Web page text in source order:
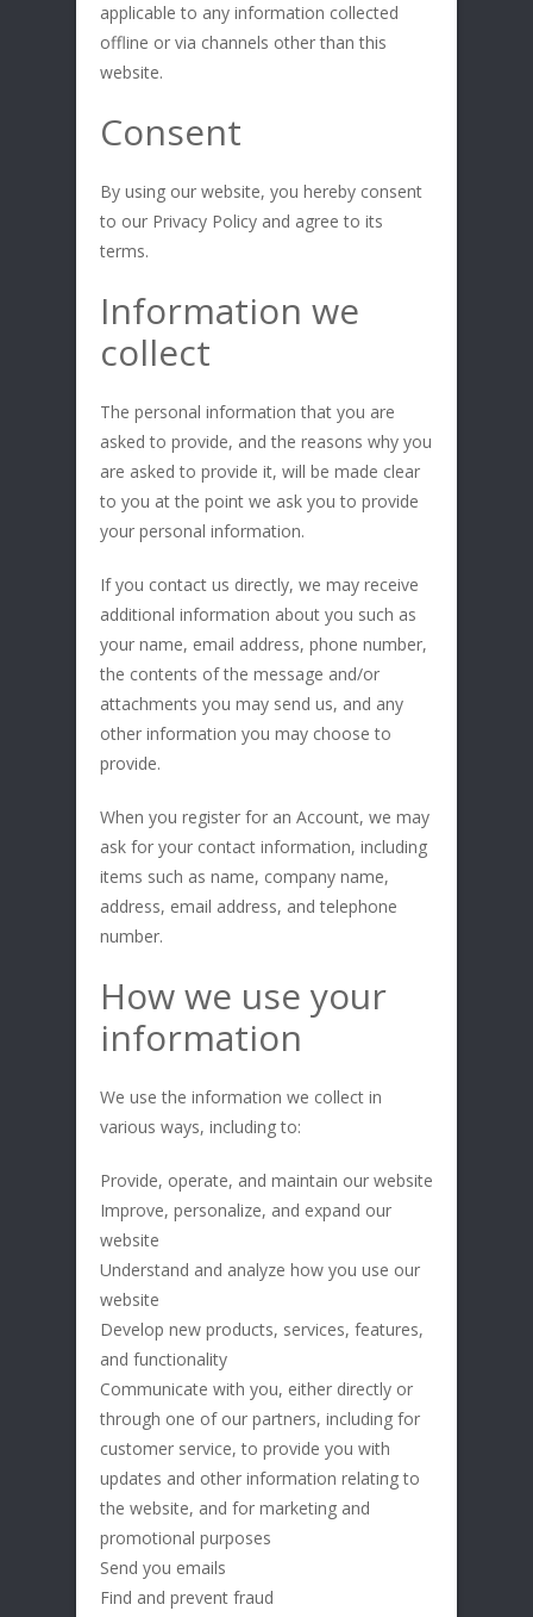
applicable to any information collected
offline or via channels other than this
website.
Consent
By using our website, you hereby consent
to our Privacy Policy and agree to its
terms.
Information we
collect
The personal information that you are
asked to provide, and the reasons why you
are asked to provide it, will be made clear
to you at the point we ask you to provide
your personal information.
If you contact us directly, we may receive
additional information about you such as
your name, email address, phone number,
the contents of the message and/or
attachments you may send us, and any
other information you may choose to
provide.
When you register for an Account, we may
ask for your contact information, including
items such as name, company name,
address, email address, and telephone
number.
How we use your
information
We use the information we collect in
various ways, including to:
Provide, operate, and maintain our website
Improve, personalize, and expand our
website
Understand and analyze how you use our
website
Develop new products, services, features,
and functionality
Communicate with you, either directly or
through one of our partners, including for
customer service, to provide you with
updates and other information relating to
the website, and for marketing and
promotional purposes
Send you emails
Find and prevent fraud